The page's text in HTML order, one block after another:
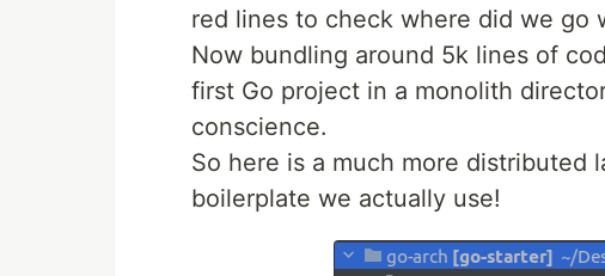
red lines to check where did we go
Now bundling around 5k lines of
first Go project in a monolith
conscience.
So here is a much more distributed
boilerplate we actually use!